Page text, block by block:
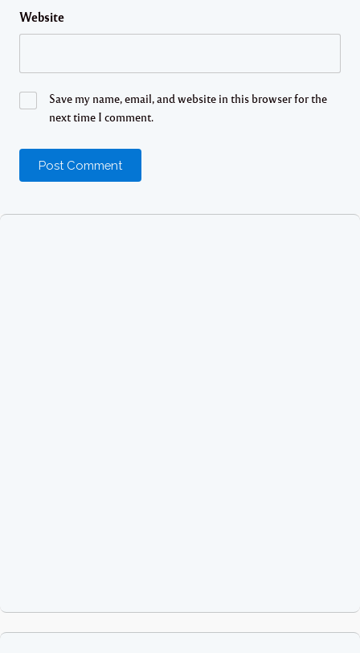
Website
Save my name, email, and website in this browser for the
next time I comment.